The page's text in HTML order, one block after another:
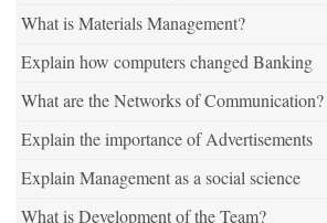
What is Materials Management?
Explain how computers changed Banking
What are the Networks of Communication?
Explain the importance of Advertisements
Explain Management as a social science
What is Development of the Team?